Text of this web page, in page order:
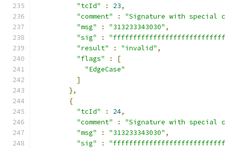
"tcId"
: 23,
"comment"
:
"Signature with special
"msg"
: "313233343030" ,
"sig"
:
"result"
: "invalid" ,
"flags"
:
[
"EdgeCase"
]
},
{
"tcId"
: 24,
"comment"
:
"Signature with special
"msg"
: "313233343030" ,
"sig"
: